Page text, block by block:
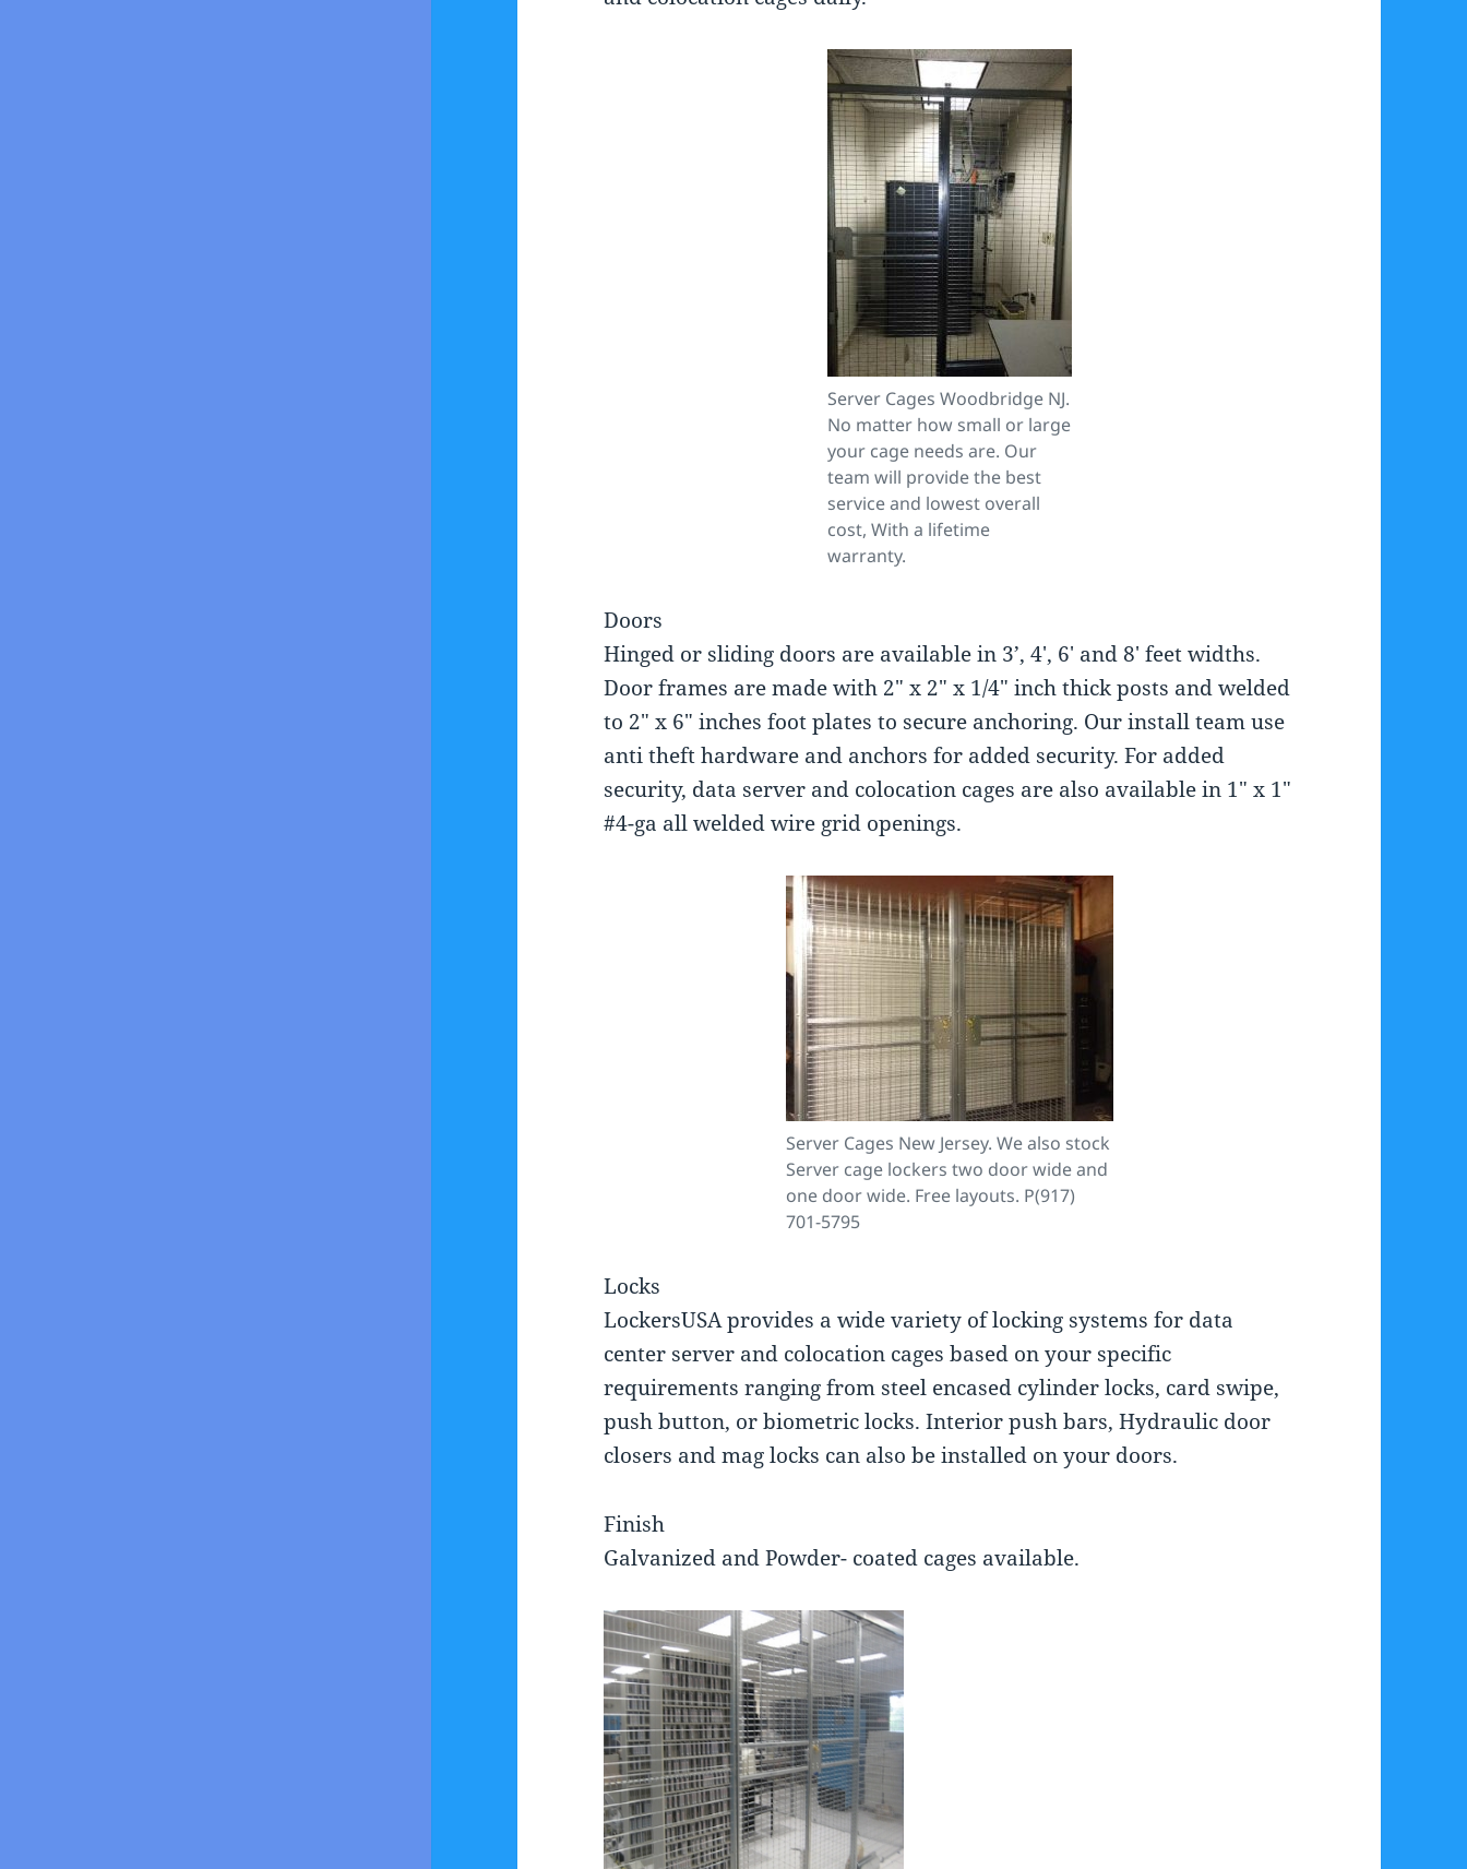
Server Cages Woodbridge NJ.
No matter how small or large
your cage needs are. Our
team will provide the best
service and lowest overall
cost, With a lifetime
warranty.
Doors
Hinged or sliding doors are available in 3’, 4′, 6′ and 8′ feet widths.
Door frames are made with 2″ x 2″ x 1/4″ inch thick posts and welded
to 2″ x 6″ inches foot plates to secure anchoring. Our install team use
anti theft hardware and anchors for added security. For added
security, data server and colocation cages are also available in 1″ x 1″
#4-ga all welded wire grid openings.
Server Cages New Jersey. We also stock
Server cage lockers two door wide and
one door wide. Free layouts. P(917)
701-5795
Locks
LockersUSA provides a wide variety of locking systems for data
center server and colocation cages based on your specific
requirements ranging from steel encased cylinder locks, card swipe,
push button, or biometric locks. Interior push bars, Hydraulic door
closers and mag locks can also be installed on your doors.
Finish
Galvanized and Powder- coated cages available.